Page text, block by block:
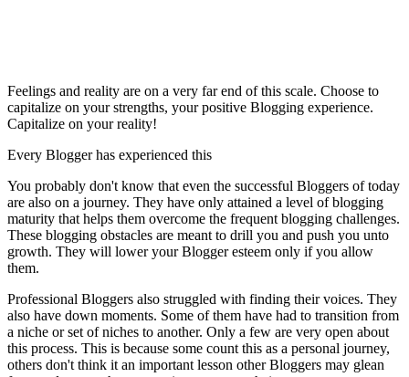
Feelings and reality are on a very far end of this scale. Choose to
capitalize on your strengths, your positive Blogging experience.
Capitalize on your reality!
Every Blogger has experienced this
You probably don't know that even the successful Bloggers of today
are also on a journey. They have only attained a level of blogging
maturity that helps them overcome the frequent blogging challenges.
These blogging obstacles are meant to drill you and push you unto
growth. They will lower your Blogger esteem only if you allow
them.
Professional Bloggers also struggled with finding their voices. They
also have down moments. Some of them have had to transition from
a niche or set of niches to another. Only a few are very open about
this process. This is because some count this as a personal journey,
others don't think it an important lesson other Bloggers may glean